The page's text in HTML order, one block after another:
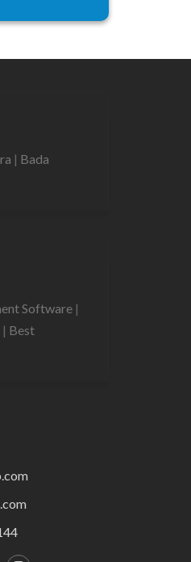
| Bada
Software |
| Best